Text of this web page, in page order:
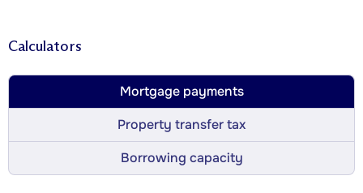
Calculators
Mortgage payments
Property transfer tax
Borrowing capacity